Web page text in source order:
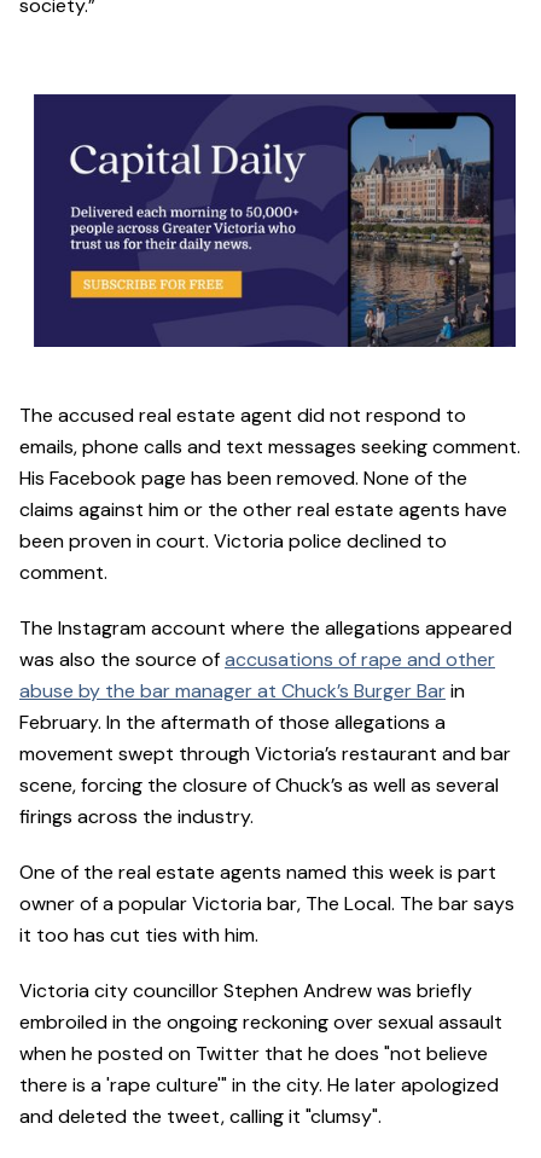
society.”
The accused real estate agent did not respond to
emails, phone calls and text messages seeking comment.
His Facebook page has been removed. None of the
claims against him or the other real estate agents have
been proven in court. Victoria police declined to
comment.
The Instagram account where the allegations appeared
was also the source ofaccusations of rape and other
abuse by the bar manager at Chuck’s Burger Barin
February. In the aftermath of those allegations a
movement swept through Victoria’s restaurant and bar
scene, forcing the closure of Chuck’s as well as several
firings across the industry.
One of the real estate agents named this week is part
owner of a popular Victoria bar, The Local. The bar says
it too has cut ties with him.
Victoria city councillor Stephen Andrew was briefly
embroiled in the ongoing reckoning over sexual assault
when he posted on Twitter that he does "not believe
there is a 'rape culture'" in the city. He later apologized
and deleted the tweet, calling it "clumsy".